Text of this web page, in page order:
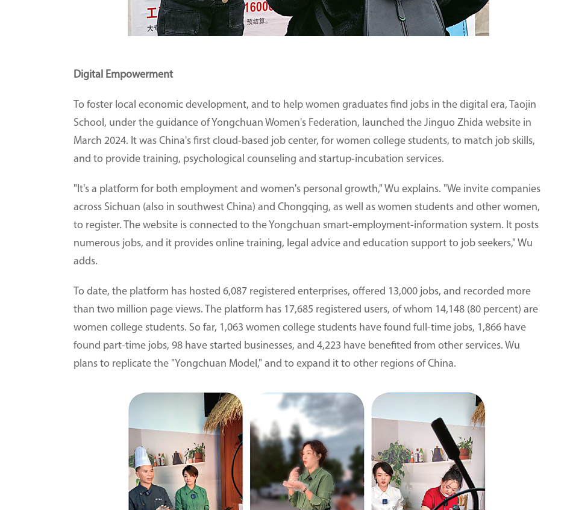
Digital Empowerment
To foster local economic development, and to help women graduates find jobs in the digital era, Taojin
School, under the guidance of Yongchuan Women's Federation, launched the Jinguo Zhida website in
March 2024. It was China's first cloud-based job center, for women college students, to match job skills,
and to provide training, psychological counseling and startup-incubation services.
"It's a platform for both employment and women's personal growth," Wu explains. "We invite companies
across Sichuan (also in southwest China) and Chongqing, as well as women students and other women,
to register. The website is connected to the Yongchuan smart-employment-information system. It posts
numerous jobs, and it provides online training, legal advice and education support to job seekers," Wu
adds.
To date, the platform has hosted 6,087 registered enterprises, offered 13,000 jobs, and recorded more
than two million page views. The platform has 17,685 registered users, of whom 14,148 (80 percent) are
women college students. So far, 1,063 women college students have found full-time jobs, 1,866 have
found part-time jobs, 98 have started businesses, and 4,223 have benefited from other services. Wu
plans to replicate the "Yongchuan Model," and to expand it to other regions of China.